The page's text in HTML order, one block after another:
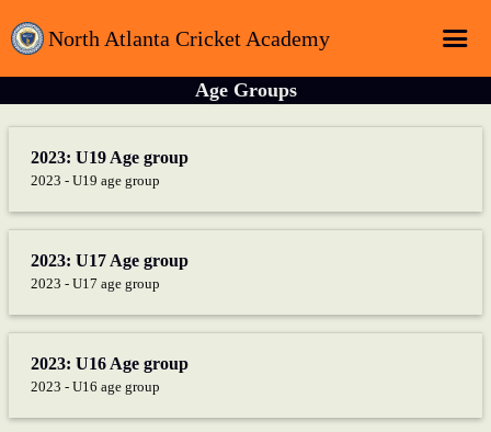
North Atlanta Cricket Academy
Home
Registration
Sponsors
Latest News
Age Groups
2023: U19 Age group
2023 - U19 age group
2023: U17 Age group
2023 - U17 age group
2023: U16 Age group
2023 - U16 age group